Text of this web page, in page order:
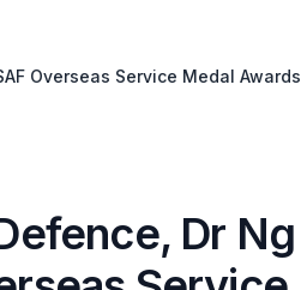
Overseas Service Medal Awards
Dr Ng